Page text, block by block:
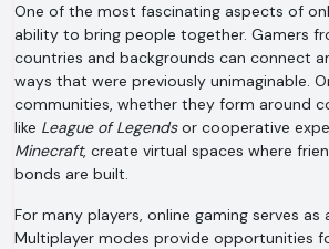
One of the most fascinating aspects of
ability to bring people together. Gamers
countries and backgrounds can connect
ways that were previously unimaginable.
communities, whether they form around
like League of Legendsor cooperative
Minecraft, create virtual spaces where
bonds are built.
For many players, online gaming serves as
Multiplayer modes provide opportunities